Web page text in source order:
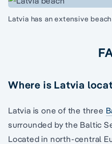
Latvia has an extensive
Where is Latvia
Latvia is one of the three
surrounded by the Baltic
Located in north-central